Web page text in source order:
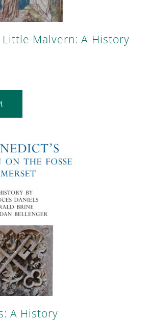
Little Malvern: A History
A History